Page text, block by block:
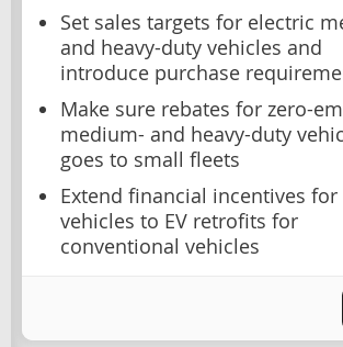
Set sales targets for electric
and heavy-duty vehicles and
introduce purchase
Make sure rebates for zero-
medium- and heavy-duty
goes to small fleets
Extend financial incentives for
vehicles to EV retrofits for
conventional vehicles